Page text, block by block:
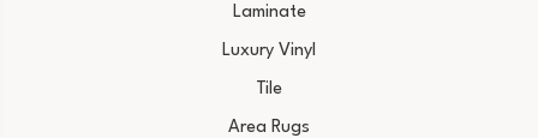
Laminate
Luxury Vinyl
Tile
Area Rugs